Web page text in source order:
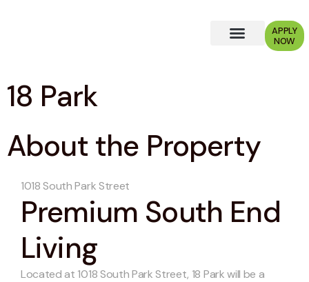
APPLY
NOW
18 Park
About the Property
1018 South Park Street
Premium South End
Living
Located at 1018 South Park Street, 18 Park will be a